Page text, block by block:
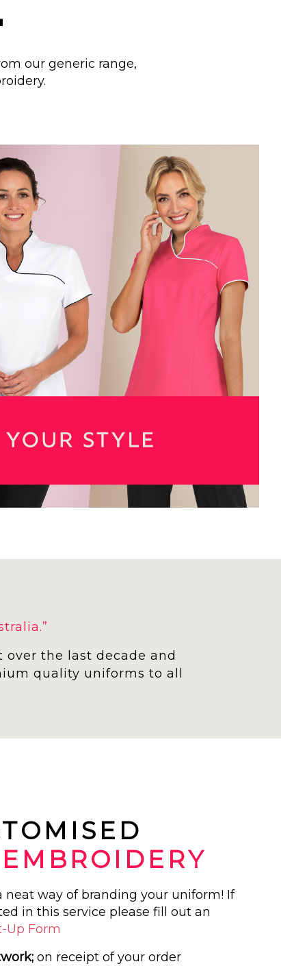
'
our generic range,
the last decade and
quality uniforms to all
neat way of branding your uniform! If
in this service please fill out an
Up Form
on receipt of your order